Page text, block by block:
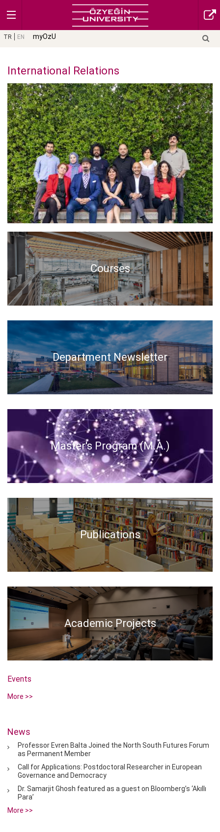
TR EN myOzU
International Relations
Courses
Department Newsletter
Master's Program (M.A.)
Publications
Academic Projects
Events
More >>
News
Professor Evren Balta Joined the North South Futures Forum
as Permanent Member
Call for Applications: Postdoctoral Researcher in European
Governance and Democracy
Dr. Samarjit Ghosh featured as a guest on Bloomberg’s ‘Akıllı
Para’
More >>